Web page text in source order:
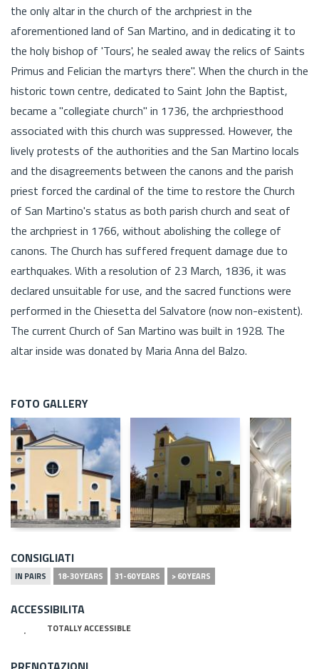
the only altar in the church of the archpriest in the
aforementioned land of San Martino, and in dedicating it to
the holy bishop of 'Tours', he sealed away the relics of Saints
Primus and Felician the martyrs there". When the church in the
historic town centre, dedicated to Saint John the Baptist,
became a "collegiate church" in 1736, the archpriesthood
associated with this church was suppressed. However, the
lively protests of the authorities and the San Martino locals
and the disagreements between the canons and the parish
priest forced the cardinal of the time to restore the Church
of San Martino's status as both parish church and seat of
the archpriest in 1766, without abolishing the college of
canons. The Church has suffered frequent damage due to
earthquakes. With a resolution of 23 March, 1836, it was
declared unsuitable for use, and the sacred functions were
performed in the Chiesetta del Salvatore (now non-existent).
The current Church of San Martino was built in 1928. The
altar inside was donated by Maria Anna del Balzo.
FOTO GALLERY
CONSIGLIATI
IN PAIRS 18-30 YEARS 31-60 YEARS > 60 YEARS
ACCESSIBILITA
TOTALLY ACCESSIBLE